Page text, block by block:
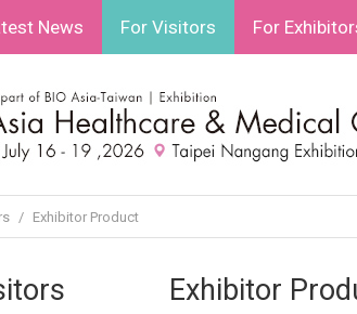
News For Visitors For
/ Exhibitor Product
Exhibitor